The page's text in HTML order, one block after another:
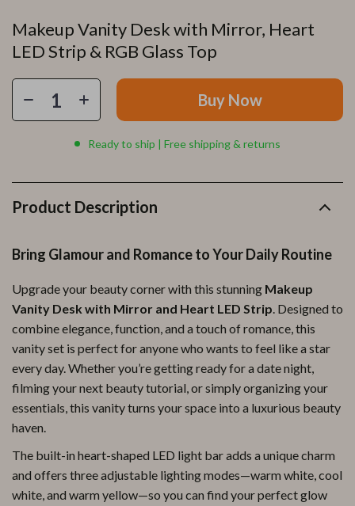
Makeup Vanity Desk with Mirror, Heart
LED Strip & RGB Glass Top
Buy Now
Ready to ship | Free shipping & returns
Product Description
Bring Glamour and Romance to Your Daily Routine
Upgrade your beauty corner with this stunning Makeup
Vanity Desk with Mirror and Heart LED Strip. Designed to
combine elegance, function, and a touch of romance, this
vanity set is perfect for anyone who wants to feel like a star
every day. Whether you’re getting ready for a date night,
filming your next beauty tutorial, or simply organizing your
essentials, this vanity turns your space into a luxurious beauty
haven.
The built-in heart-shaped LED light bar adds a unique charm
and offers three adjustable lighting modes—warm white, cool
white, and warm yellow—so you can find your perfect glow